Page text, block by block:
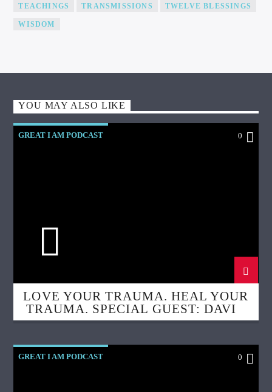
TEACHINGS TRANSMISSIONS TWELVE BLESSINGS
WISDOM
YOU MAY ALSO LIKE
GREAT I AM PODCAST 0
LOVE YOUR TRAUMA. HEAL YOUR
TRAUMA. SPECIAL GUEST: DAVID
LEA
GREAT I AM PODCAST 0